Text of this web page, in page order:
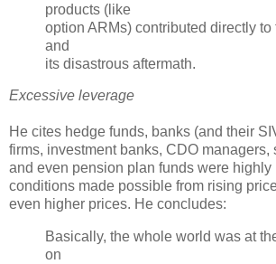
products (like
option ARMs) contributed directly to
and
its disastrous aftermath.
Excessive leverage
He cites hedge funds, banks (and their
firms, investment banks, CDO managers,
and even pension plan funds were highly
conditions made possible from rising
even higher prices. He concludes:
Basically, the whole world was at
on